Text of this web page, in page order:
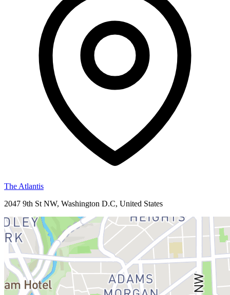
The Atlantis
2047 9th St NW, Washington D.C, United States